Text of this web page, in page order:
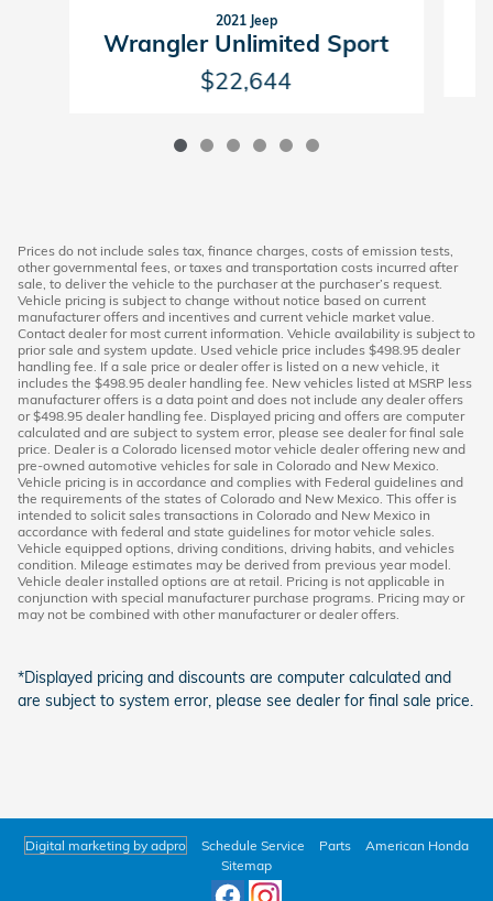
2021 Jeep
Wrangler Unlimited Sport
$22,644
Prices do not include sales tax, finance charges, costs of emission tests,
other governmental fees, or taxes and transportation costs incurred after
sale, to deliver the vehicle to the purchaser at the purchaser’s request.
Vehicle pricing is subject to change without notice based on current
manufacturer offers and incentives and current vehicle market value.
Contact dealer for most current information. Vehicle availability is subject to
prior sale and system update. Used vehicle price includes $498.95 dealer
handling fee. If a sale price or dealer offer is listed on a new vehicle, it
includes the $498.95 dealer handling fee. New vehicles listed at MSRP less
manufacturer offers is a data point and does not include any dealer offers
or $498.95 dealer handling fee. Displayed pricing and offers are computer
calculated and are subject to system error, please see dealer for final sale
price. Dealer is a Colorado licensed motor vehicle dealer offering new and
pre-owned automotive vehicles for sale in Colorado and New Mexico.
Vehicle pricing is in accordance and complies with Federal guidelines and
the requirements of the states of Colorado and New Mexico. This offer is
intended to solicit sales transactions in Colorado and New Mexico in
accordance with federal and state guidelines for motor vehicle sales.
Vehicle equipped options, driving conditions, driving habits, and vehicles
condition. Mileage estimates may be derived from previous year model.
Vehicle dealer installed options are at retail. Pricing is not applicable in
conjunction with special manufacturer purchase programs. Pricing may or
may not be combined with other manufacturer or dealer offers.
*Displayed pricing and discounts are computer calculated and
are subject to system error, please see dealer for final sale price.
Digital marketing by adpro Schedule Service Parts
American Honda
Sitemap